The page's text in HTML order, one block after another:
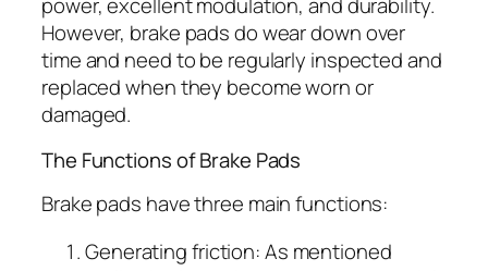
However, brake pads do wear down over
time and need to be regularly inspected and
replaced when they become worn or
damaged.
The Functions of Brake Pads
Brake pads have three main functions:
Generating friction: As mentioned